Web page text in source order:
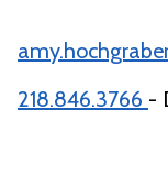
218.846.3766 -